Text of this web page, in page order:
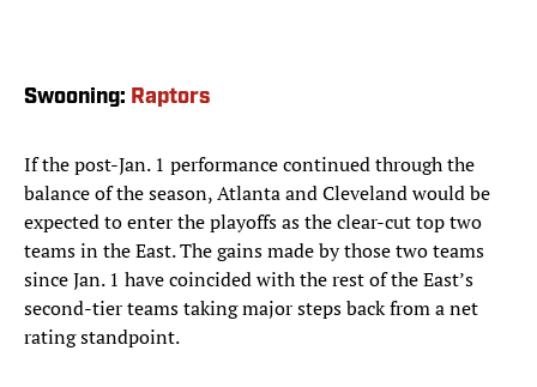
Swooning: Raptors
If the post-Jan. 1 performance continued through the
balance of the season, Atlanta and Cleveland would be
expected to enter the playoffs as the clear-cut top two
teams in the East. The gains made by those two teams
since Jan. 1 have coincided with the rest of the East’s
second-tier teams taking major steps back from a net
rating standpoint.